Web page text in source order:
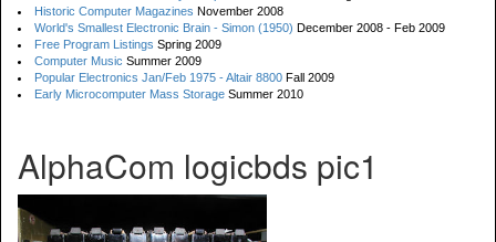
Historic Computer Magazines November 2008
World's Smallest Electronic Brain - Simon (1950) December 2008 - Feb 2009
Free Program Listings Spring 2009
Computer Music Summer 2009
Popular Electronics Jan/Feb 1975 - Altair 8800 Fall 2009
Early Microcomputer Mass Storage Summer 2010
AlphaCom logicbds pic1